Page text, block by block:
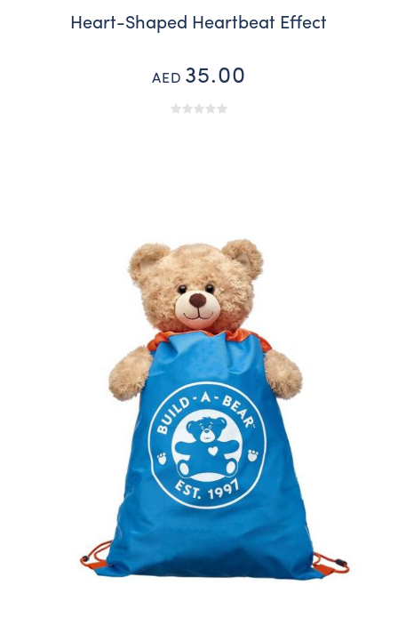
Heart-Shaped Heartbeat Effect
AED 35.00